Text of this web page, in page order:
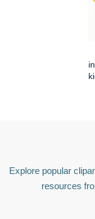
Explore popular
resources